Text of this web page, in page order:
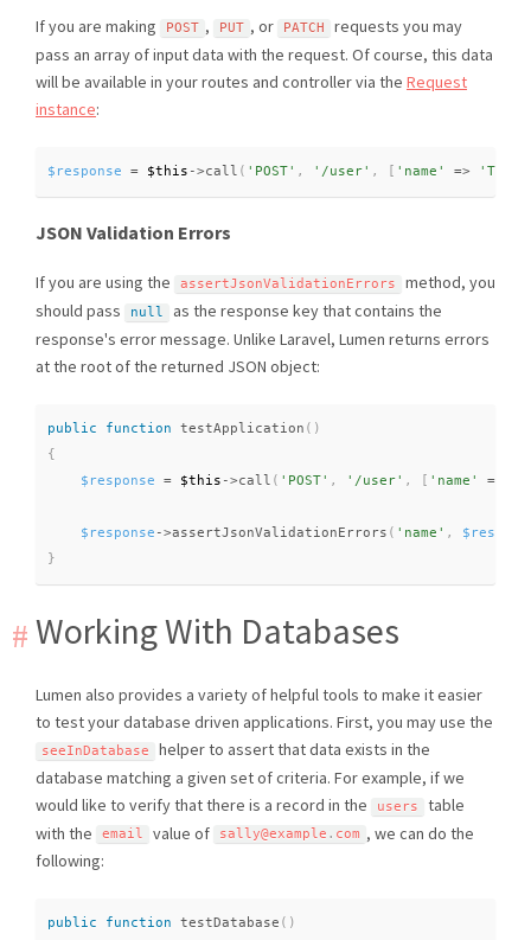
If you are making POST , PUT , or PATCH
requests you may
pass an array of input data with the request. Of course, this data
will be available in your routes and controller via the Request
instance:
$response = $this ->call ( 'POST' , '/user' , 'name' =>
JSON Validation Errors
If you are using the assertJsonValidationErrors
method, you
should pass
null
as the response key that contains the
response's error message. Unlike Laravel, Lumen returns errors
at the root of the returned JSON object:
public function testApplication ( )
{
$response
= $this ->call ( 'POST' , '/user' , [ 'name' =
$response ->assertJsonValidationErrors ( 'name' ,
}
Working With Databases
Lumen also provides a variety of helpful tools to make it easier
to test your database driven applications. First, you may use the
seeInDatabase
helper to assert that data exists in the
database matching a given set of criteria. For example, if we
would like to verify that there is a record in the
users
table
with the
email value of sally@example . com , we can do the
following:
public function testDatabase ( )